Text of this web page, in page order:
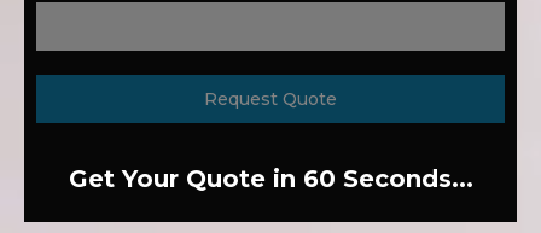
Request Quote
Get Your Quote in 60 Seconds...